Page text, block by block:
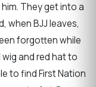
They get into a
when BJJ leaves,
forgotten while
and red hat to
to find First Nation